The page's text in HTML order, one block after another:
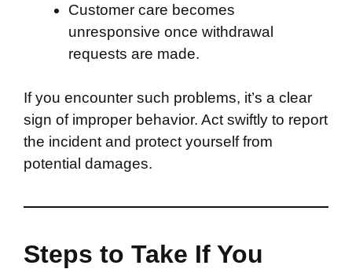
Customer care becomes
unresponsive once withdrawal
requests are made.
If you encounter such problems, it’s a clear
sign of improper behavior. Act swiftly to report
the incident and protect yourself from
potential damages.
Steps to Take If You